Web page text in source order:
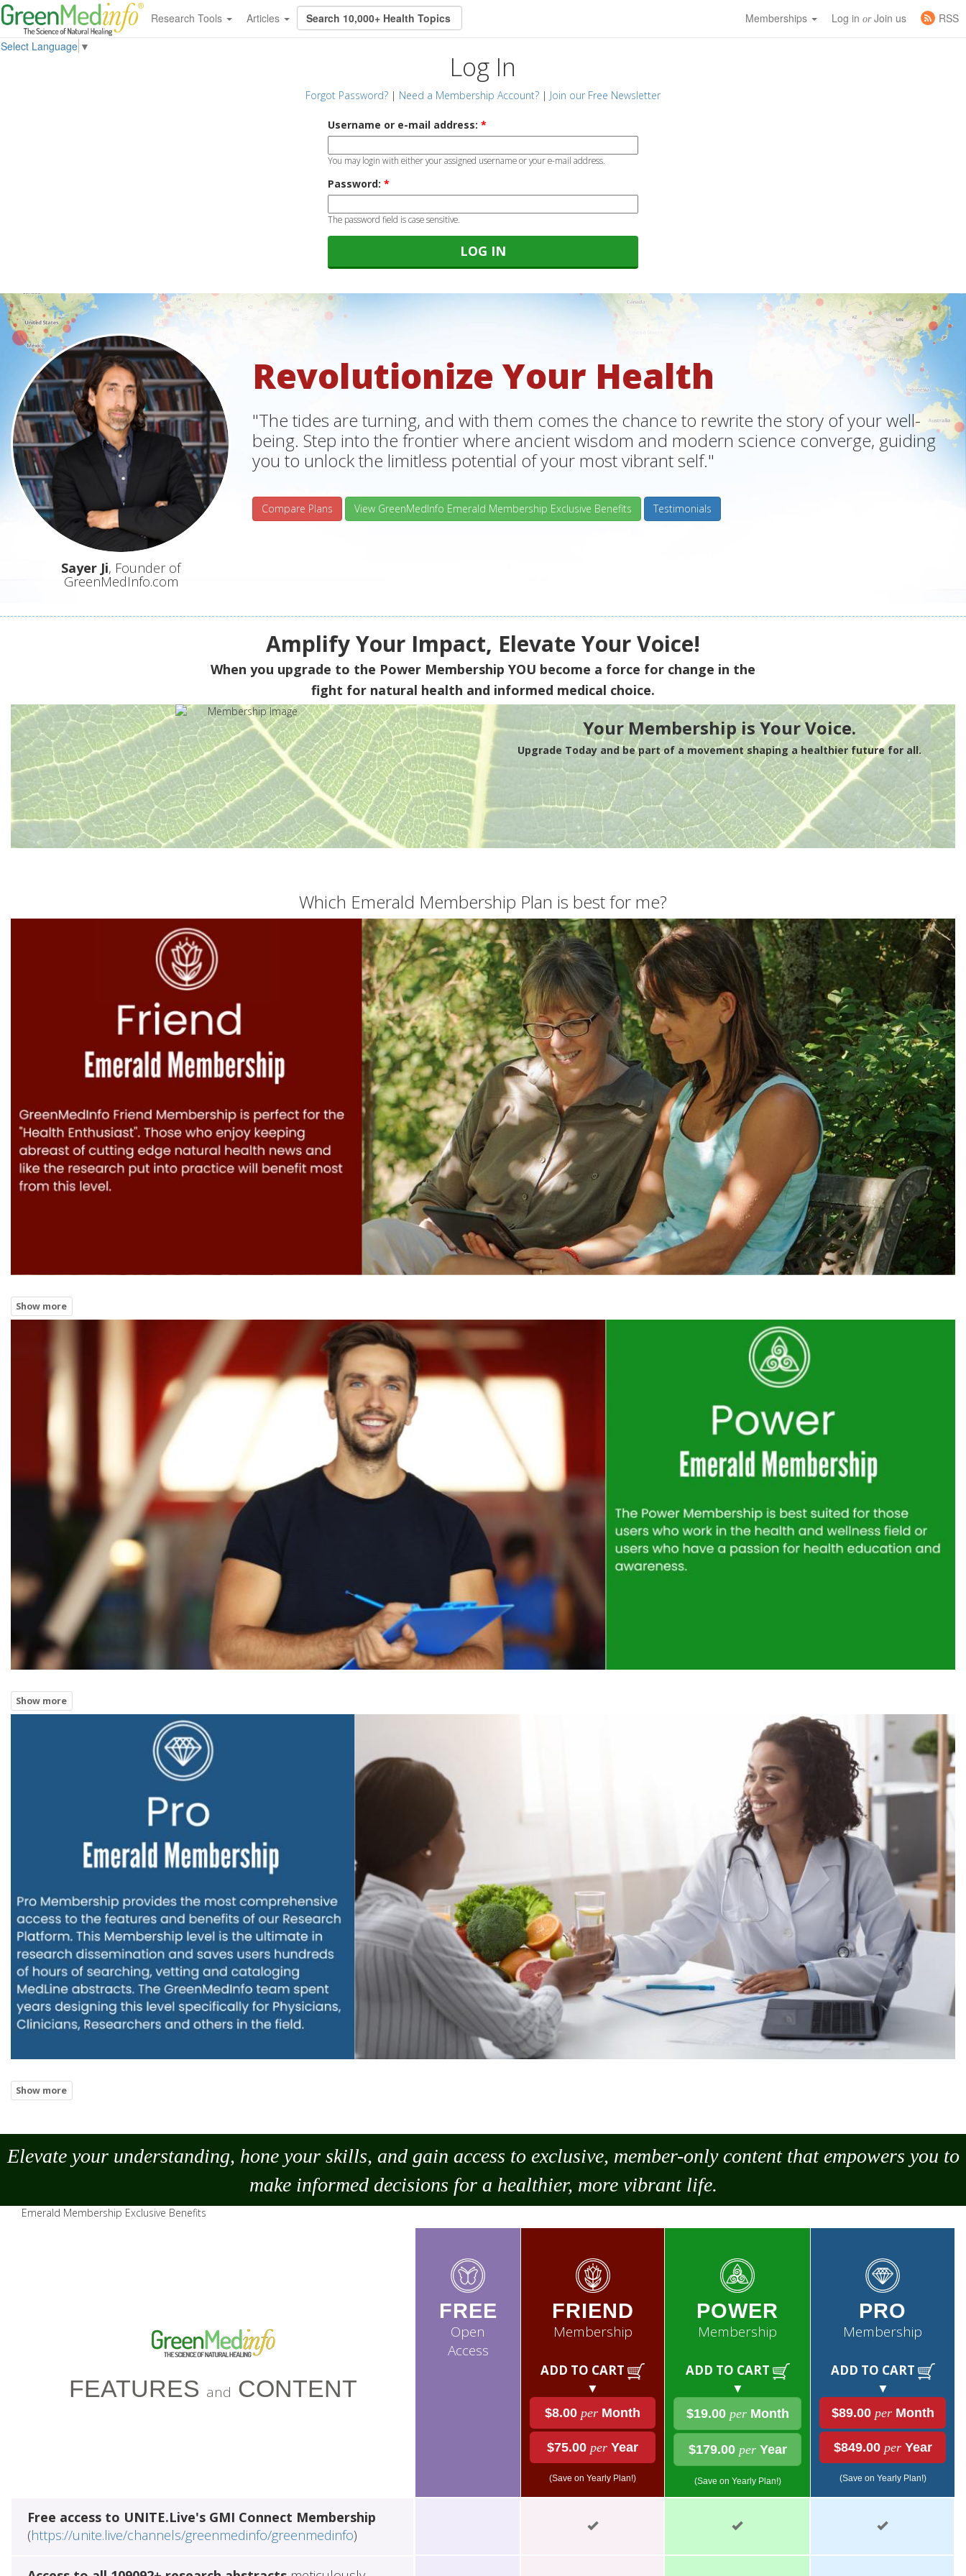
Research Tools Articles Memberships Log in orJoin us
RSS
Select Language ▼
Log In
Forgot Password? | Need a Membership Account? | Join our Free Newsletter
Username or e-mail address: *
You may login with either your assigned username or your e-mail address.
Password: *
The password field is case sensitive.
Sayer Ji, Founder of
GreenMedInfo.com
Revolutionize Your Health
"The tides are turning, and with them comes the chance to rewrite the story of your well-
being. Step into the frontier where ancient wisdom and modern science converge, guiding
you to unlock the limitless potential of your most vibrant self."
Compare Plans View GreenMedInfo Emerald Membership Exclusive Benefits Testimonials
Amplify Your Impact, Elevate Your Voice!
When you upgrade to the Power Membership YOU become a force for change in the
fight for natural health and informed medical choice.
Your Membership is Your Voice.
Upgrade Today and be part of a movement shaping a healthier future for all.
Which Emerald Membership Plan is best for me?
Elevate your understanding, hone your skills, and gain access to exclusive, member-only content that empowers you to
makeinformed decisions for a healthier, more vibrant life.
Emerald Membership Exclusive Benefits
FEATURES and CONTENT
FREE
Open
Access
FRIEND
Membership
ADD TO CART
▼
$8.00 per Month
$75.00 per Year
(Save on Yearly Plan!)
POWER
Membership
ADD TO CART
▼
$19.00 perMonth
$179.00 perYear
(Save on Yearly Plan!)
PRO
Membership
ADD TO CART
▼
$89.00 perMonth
$849.00 perYear
(Save on Yearly Plan!)
Free access to UNITE.Live's GMI Connect Membership
(https://unite.live/channels/greenmedinfo/greenmedinfo)